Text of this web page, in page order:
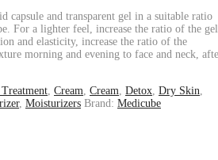
capsule and transparent gel in a suitable ratio
For a lighter feel, increase the ratio of the
and elasticity, increase the ratio of the
morning and evening to face and neck,
Cream Cream Detox Dry Skin
, Moisturizers Brand: Medicube